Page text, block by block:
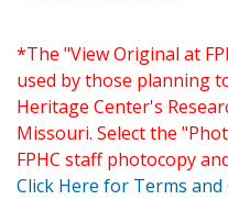
*The "View Original at
used by those planning
Heritage Center's
Missouri. Select the
FPHC staff photocopy
Click Here for Terms